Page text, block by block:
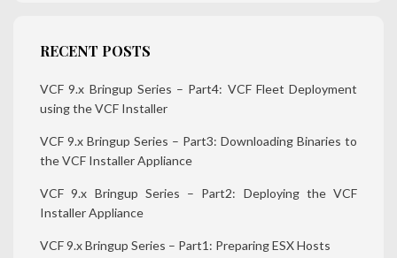
RECENT POSTS
VCF 9.x Bringup Series – Part4: VCF Fleet Deployment
using the VCF Installer
VCF 9.x Bringup Series – Part3: Downloading Binaries to
the VCF Installer Appliance
VCF 9.x Bringup Series – Part2: Deploying the VCF
Installer Appliance
VCF 9.x Bringup Series – Part1: Preparing ESX Hosts